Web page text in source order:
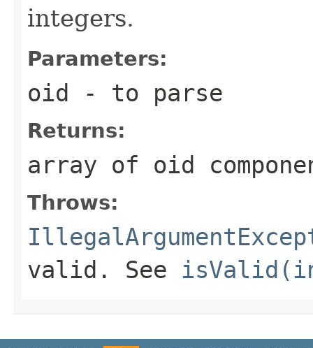
integers.
Parameters:
oid - to parse
Returns:
array of oid
Throws:
valid. See